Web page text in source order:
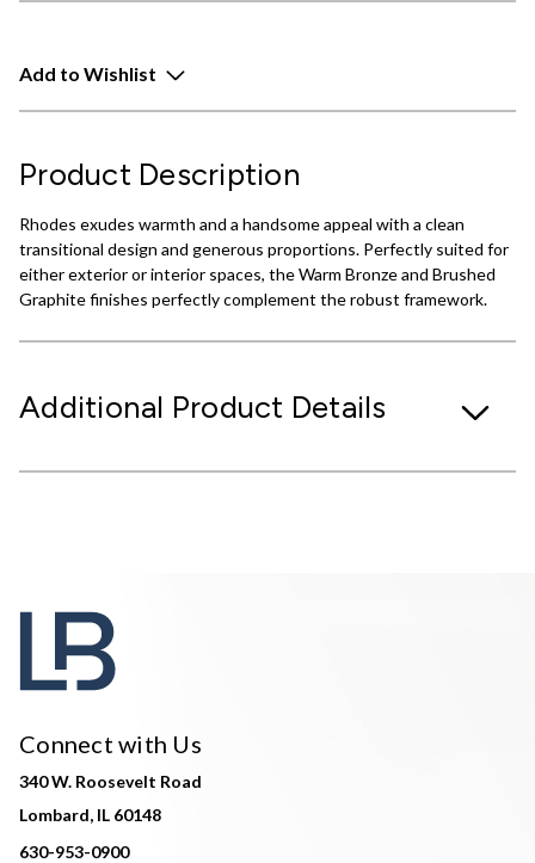
Add to Wishlist
Product Description
Rhodes exudes warmth and a handsome appeal with a clean
transitional design and generous proportions. Perfectly suited for
either exterior or interior spaces, the Warm Bronze and Brushed
Graphite finishes perfectly complement the robust framework.
Additional Product Details
Connect with Us
340 W. Roosevelt Road
Lombard, IL 60148
630-953-0900